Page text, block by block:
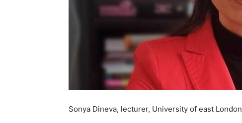
Sonya Dineva, lecturer, University of east London